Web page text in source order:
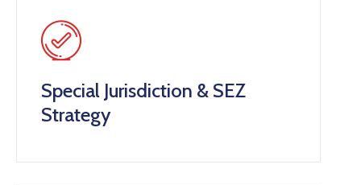
Special Jurisdiction & SEZ
Strategy